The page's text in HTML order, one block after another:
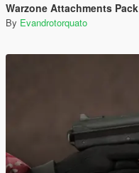
Warzone Attachments Pack
By Evandrotorquato